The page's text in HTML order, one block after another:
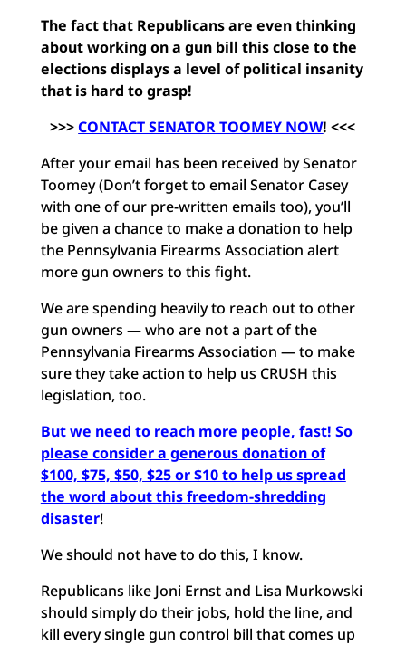
The fact that Republicans are even thinking
about working on a gun bill this close to the
elections displays a level of political insanity
that is hard to grasp!
>>>CONTACT SENATOR TOOMEY NOW! <<<
After your email has been received by Senator
Toomey (Don’t forget to email Senator Casey
with one of our pre-written emails too), you’ll
be given a chance to make a donation to help
the Pennsylvania Firearms Association alert
more gun owners to this fight.
We are spending heavily to reach out to other
gun owners — who are not a part of the
Pennsylvania Firearms Association — to make
sure they take action to help us CRUSH this
legislation, too.
But we need to reach more people, fast! So
please consider a generous donation of
$100, $75, $50, $25 or $10 to help us spread
the word about this freedom-shredding
disaster!
We should not have to do this, I know.
Republicans like Joni Ernst and Lisa Murkowski
should simply do their jobs, hold the line, and
kill every single gun control bill that comes up